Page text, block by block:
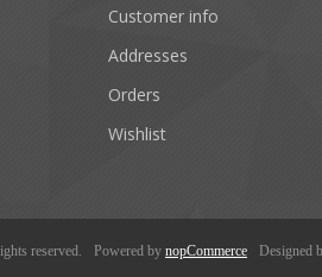
Customer info
Addresses
Orders
Wishlist
reserved. Powered by nopCommerce Designed